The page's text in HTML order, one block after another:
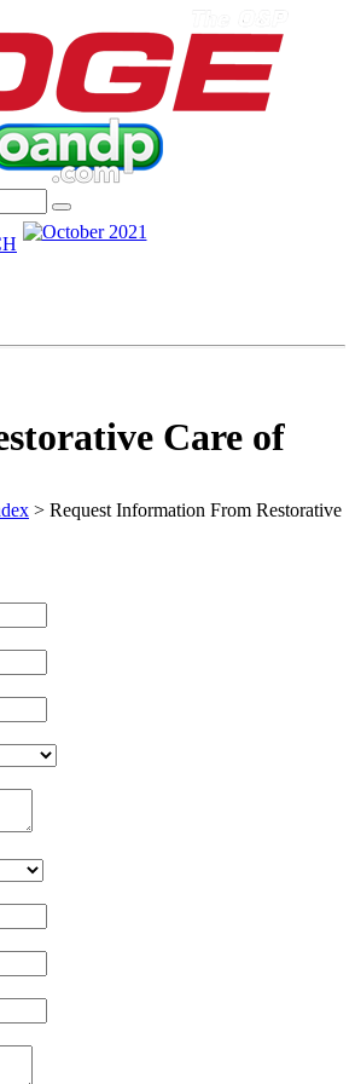
Care of
> Request Information From Restorative